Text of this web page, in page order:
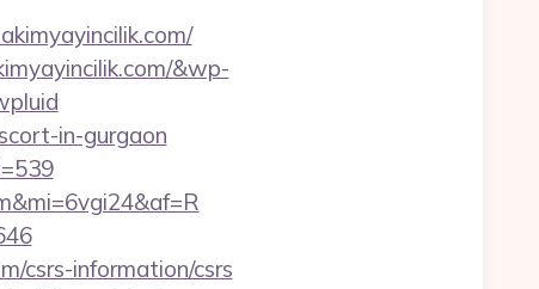
&wp-
in-gurgaon
csrs-information/csrs